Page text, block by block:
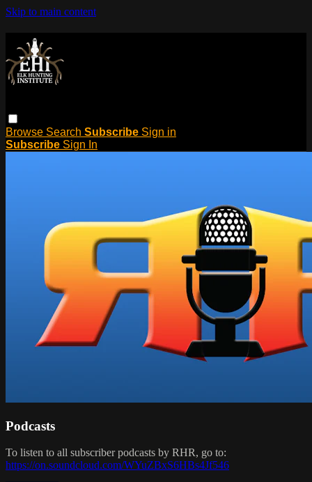
Skip to main content
Browse Search Subscribe Sign in
Subscribe Sign In
Podcasts
To listen to all subscriber podcasts by RHR, go to:
https://on.soundcloud.com/WYuZBxS6HBs4Jf546